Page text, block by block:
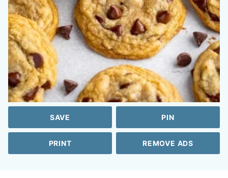
SAVE PIN
PRINT REMOVE ADS